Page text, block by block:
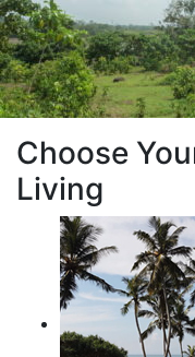
Choose
Living